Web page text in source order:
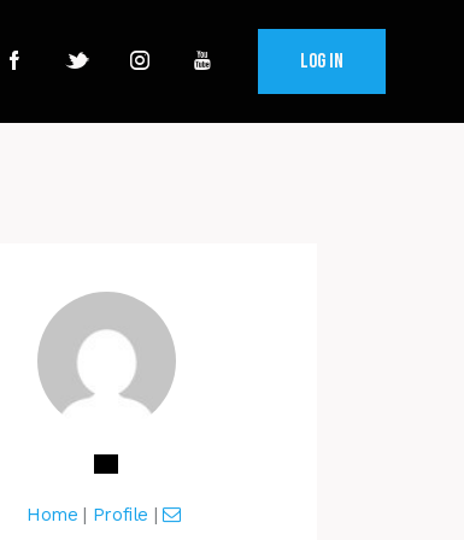
Log In
Home | Profile |